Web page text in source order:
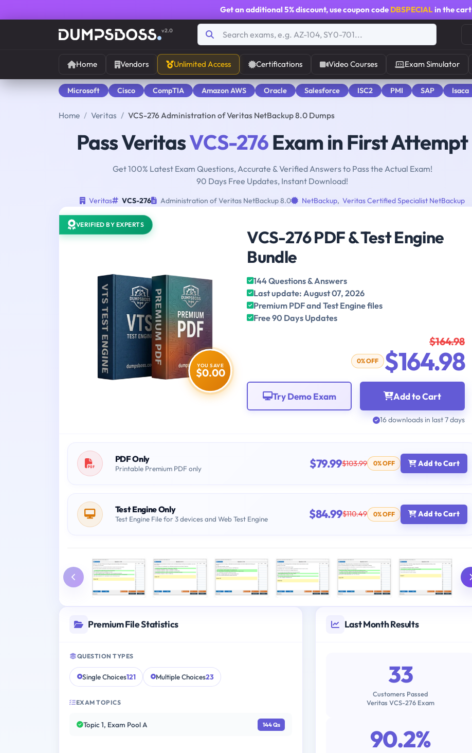
Get an additional 5% discount, use coupon code DBSPECIALin the cart
v2.0
Home Vendors Unlimited Access Certifications Video Courses Exam Simulator
Microsoft Cisco CompTIA Amazon AWS Oracle Salesforce ISC2 PMI SAP Isaca
Home Veritas VCS-276 Administration of Veritas NetBackup 8.0 Dumps
Pass VeritasVCS-276Exam in First Attempt
Get 100% Latest Exam Questions, Accurate & Verified Answers to Pass the Actual Exam!
90 Days Free Updates, Instant Download!
Veritas VCS-276 Administration of Veritas NetBackup 8.0 NetBackup, Veritas Certified Specialist NetBackup
VERIFIED BY EXPERTS
YOU SAVE
$0.00
VCS-276 PDF & Test Engine
Bundle
144 Questions & Answers
Last update: August 07, 2026
Premium PDF and Test Engine files
Free 90 Days Updates
$164.98
0% OFF $164.98
Add to Cart
Try Demo Exam
16 downloads in last 7 days
PDF Only
Printable Premium PDF only $79.99$103.99 0% OFF Add to Cart
Test Engine Only
Test Engine File for 3 devices and Web Test Engine $84.99$110.49 0% OFF Add to Cart
Premium File Statistics
QUESTION TYPES
Single Choices121 Multiple Choices23
EXAM TOPICS
Topic 1, Exam Pool A 144 Qs
Last Month Results
33
Customers Passed
Veritas VCS-276 Exam
90.2%